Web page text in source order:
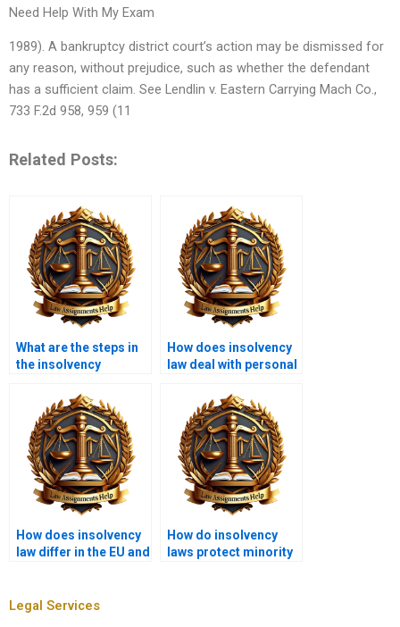
Need Help With My Exam
1989). A bankruptcy district court’s action may be dismissed for
any reason, without prejudice, such as whether the defendant
has a sufficient claim. See Lendlin v. Eastern Carrying Mach Co.,
733 F.2d 958, 959 (11
Related Posts:
What are the steps in
the insolvency
How does insolvency
law deal with personal
How does insolvency
law differ in the EU and
How do insolvency
laws protect minority
Legal Services